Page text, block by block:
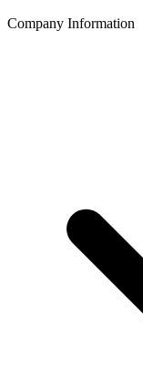
Company Information